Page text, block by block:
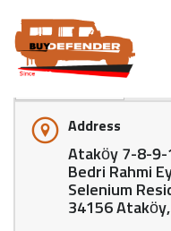
Address
Ataköy 7-8-9-
Bedri Rahmi
Selenium
34156